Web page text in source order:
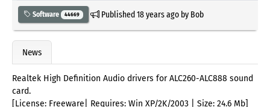
Software 44669 Published18 years agoby Bob
News
Realtek High Definition Audio drivers for ALC260-ALC888 sound
card.
[License: Freeware| Requires: Win XP/2K/2003 | Size: 24.6 Mb]